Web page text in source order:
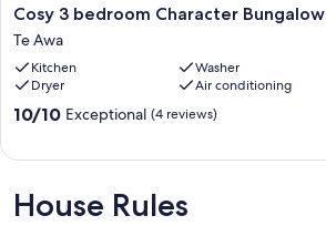
Cosy
3
bedroom
Character
Bungalow
Te
Cosy 3 bedroom Character Bungalow
Te Awa
Kitchen
Washer
Dryer
Air conditioning
10.0
Exceptional,
(4
10/10 Exceptional (4 reviews)
House Rules